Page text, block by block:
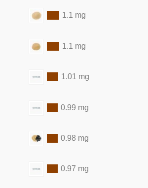
1.1 mg
1.1 mg
1.01 mg
0.99 mg
0.98 mg
0.97 mg